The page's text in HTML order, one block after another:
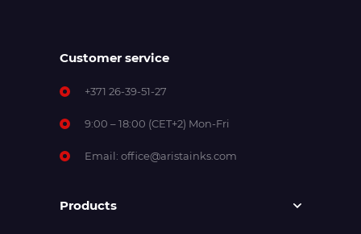
Customer service
+371 26-39-51-27
9:00 – 18:00 (CET+2) Mon-Fri
Email: office@aristainks.com
Products